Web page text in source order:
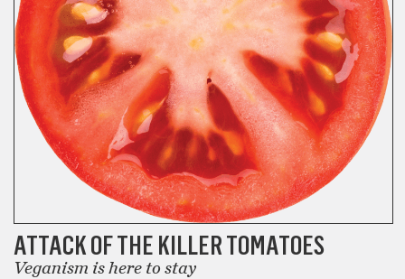
ATTACK OF THE KILLER TOMATOES
Veganism is here to stay